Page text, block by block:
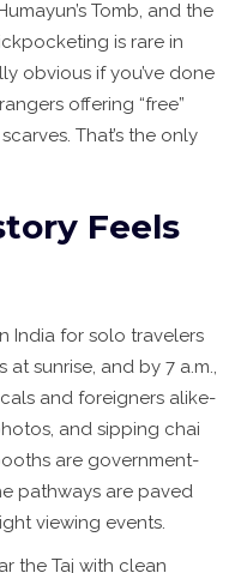
Tomb, and the
is rare in
obvious if you’ve done
offering “free”
That’s the only
Feels
India for solo travelers
at sunrise, and by 7 a.m.,
and foreigners alike-
and sipping chai
are government-
pathways are paved
viewing events.
the Taj with clean